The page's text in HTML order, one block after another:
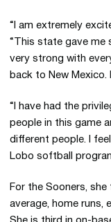
“I am extremely
“This state gave me
very strong with
back to New
“I have had the
people in this game
different people. I
Lobo softball
For the Sooners,
average, home runs,